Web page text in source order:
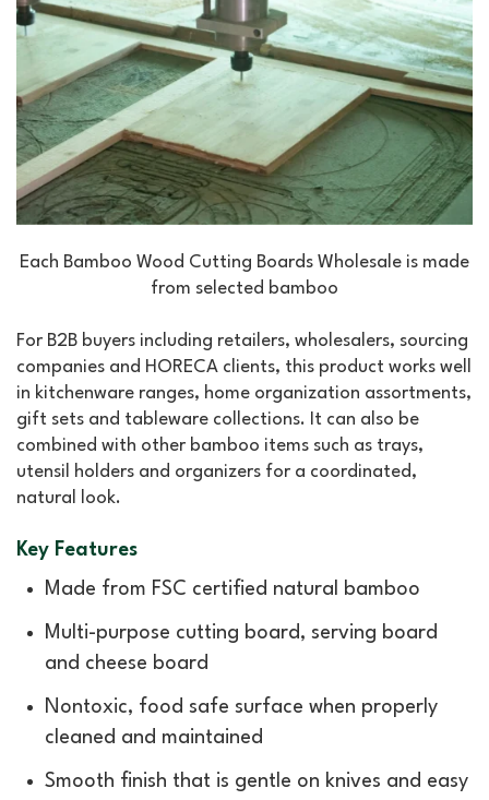
Each Bamboo Wood Cutting Boards Wholesale is made
from selected bamboo
For B2B buyers including retailers, wholesalers, sourcing
companies and HORECA clients, this product works well
in kitchenware ranges, home organization assortments,
gift sets and tableware collections. It can also be
combined with other bamboo items such as trays,
utensil holders and organizers for a coordinated,
natural look.
Key Features
Made from FSC certified natural bamboo
Multi-purpose cutting board, serving board
and cheese board
Nontoxic, food safe surface when properly
cleaned and maintained
Smooth finish that is gentle on knives and easy